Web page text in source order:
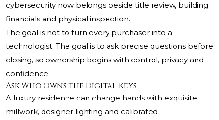
cybersecurity now belongs beside title review, building
financials and physical inspection.
The goal is not to turn every purchaser into a
technologist. The goal is to ask precise questions before
closing, so ownership begins with control, privacy and
confidence.
Ask Who Owns the Digital Keys
A luxury residence can change hands with exquisite
millwork, designer lighting and calibrated